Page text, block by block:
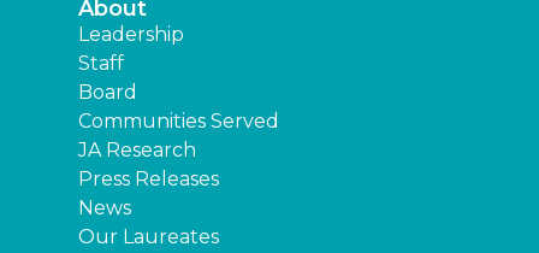
About
Leadership
Staff
Board
Communities Served
JA Research
Press Releases
News
Our Laureates